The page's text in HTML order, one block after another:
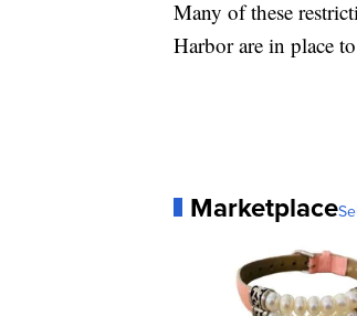
Many of these
Harbor are in place
Marketplace